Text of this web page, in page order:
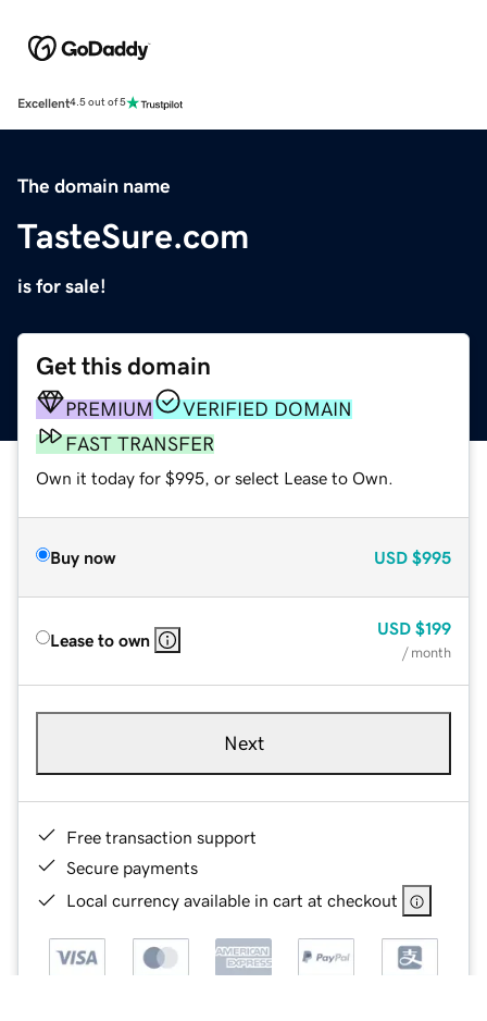
Excellent4.5 out of 5
The domain name
TasteSure.com
is for sale!
Get this domain
PREMIUM
VERIFIED DOMAIN
FAST TRANSFER
Own it today for $995, or select Lease to Own.
Buy now USD $995
Lease to own
USD $199
/ month
Next
Free transaction support
Secure payments
Local currency available in cart at checkout